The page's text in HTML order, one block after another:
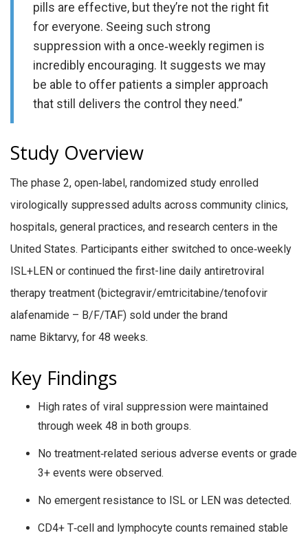
pills are effective, but they’re not the right fit
for everyone. Seeing such strong
suppression with a once‑weekly regimen is
incredibly encouraging. It suggests we may
be able to offer patients a simpler approach
that still delivers the control they need.”
Study Overview
The phase 2, open‑label, randomized study enrolled
virologically suppressed adults across community clinics,
hospitals, general practices, and research centers in the
United States. Participants either switched to once‑weekly
ISL+LEN or continued the first-line daily antiretroviral
therapy treatment (bictegravir/emtricitabine/tenofovir
alafenamide – B/F/TAF) sold under the brand
name Biktarvy, for 48 weeks.
Key Findings
High rates of viral suppression were maintained
through week 48 in both groups.
No treatment‑related serious adverse events or grade
3+ events were observed.
No emergent resistance to ISL or LEN was detected.
CD4+ T‑cell and lymphocyte counts remained stable